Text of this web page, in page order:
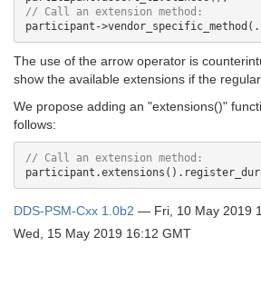
The use of the arrow operator is
show the available extensions if the
We propose adding an "extensions()"
follows:
DDS-PSM-Cxx 1.0b2 — Fri, 10 May 2019
Wed, 15 May 2019 16:12 GMT